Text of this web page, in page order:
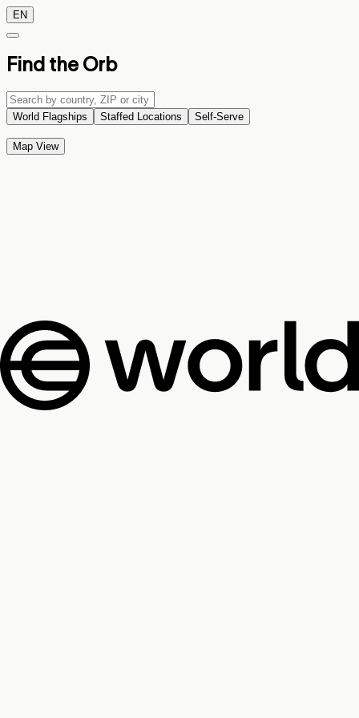
EN
Find the Orb
World Flagships Staffed Locations Self-Serve
Map View